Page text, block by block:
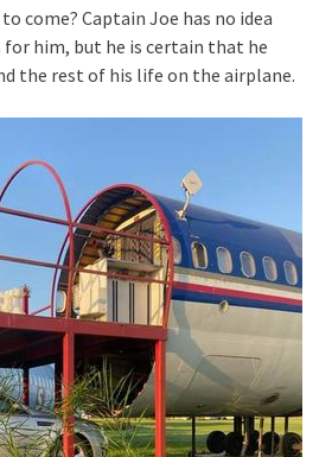
come? Captain Joe has no idea
him, but he is certain that he
the rest of his life on the airplane.